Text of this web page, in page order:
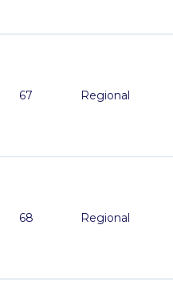
67 Regional
68 Regional